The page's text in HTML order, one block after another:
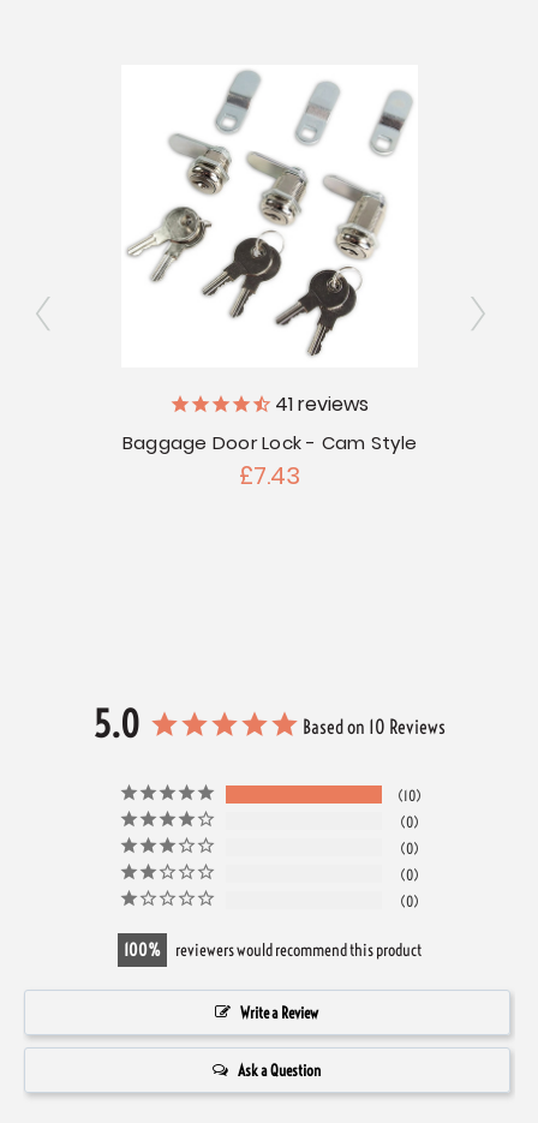
41reviews
Baggage Door Lock - Cam Style
£7.43
5.0 Based on 10 Reviews
10
0
0
0
0
100 reviewers would recommend this product
Write a Review
Ask a Question